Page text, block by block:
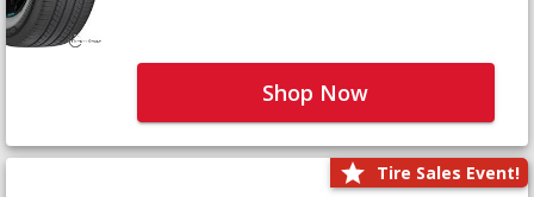
Shop Now
Tire Sales Event!